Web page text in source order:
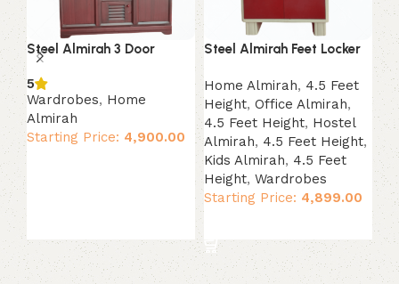
Steel Almirah 3 Door
5
Wardrobes, Home
Almirah
Starting Price: 4,900.00
Steel Almirah Feet Locker
Home Almirah, 4.5 Feet
Height, Office Almirah,
4.5 Feet Height, Hostel
Almirah, 4.5 Feet Height,
Kids Almirah, 4.5 Feet
Height, Wardrobes
Starting Price: 4,899.00